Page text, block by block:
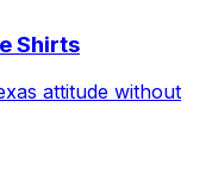
Shirts
attitude without